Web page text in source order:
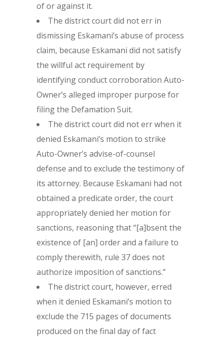
of or against it.
The district court did not err in
dismissing Eskamani’s abuse of process
claim, because Eskamani did not satisfy
the willful act requirement by
identifying conduct corroboration Auto-
Owner’s alleged improper purpose for
filing the Defamation Suit.
The district court did not err when it
denied Eskamani’s motion to strike
Auto-Owner’s advise-of-counsel
defense and to exclude the testimony of
its attorney. Because Eskamani had not
obtained a predicate order, the court
appropriately denied her motion for
sanctions, reasoning that “[a]bsent the
existence of [an] order and a failure to
comply therewith, rule 37 does not
authorize imposition of sanctions.”
The district court, however, erred
when it denied Eskamani’s motion to
exclude the 715 pages of documents
produced on the final day of fact